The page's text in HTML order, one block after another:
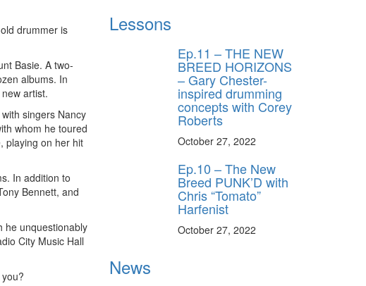
drummer is
Basie. A two-
albums. In
artist.
singers Nancy
whom he toured
playing on her hit
In addition to
Bennett, and
he unquestionably
City Music Hall
Lessons
Ep.11 – THE NEW
BREED HORIZONS
– Gary Chester-
inspired drumming
concepts with Corey
Roberts
October 27, 2022
Ep.10 – The New
Breed PUNK’D with
Chris “Tomato”
Harfenist
October 27, 2022
News